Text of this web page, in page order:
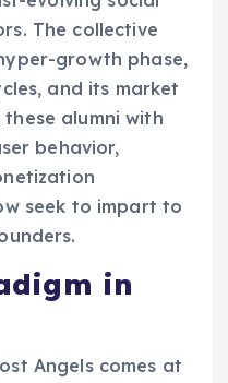
The collective
growth phase,
and its market
alumni with
behavior,
seek to impart to
in
Angels comes at